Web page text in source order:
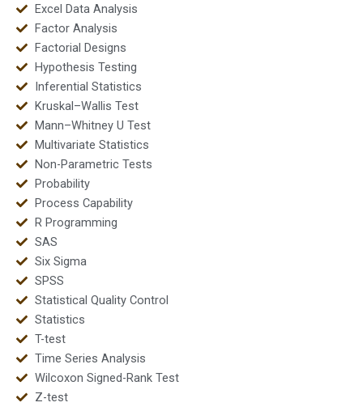
Excel Data Analysis
Factor Analysis
Factorial Designs
Hypothesis Testing
Inferential Statistics
Kruskal–Wallis Test
Mann–Whitney U Test
Multivariate Statistics
Non-Parametric Tests
Probability
Process Capability
R Programming
SAS
Six Sigma
SPSS
Statistical Quality Control
Statistics
T-test
Time Series Analysis
Wilcoxon Signed-Rank Test
Z-test